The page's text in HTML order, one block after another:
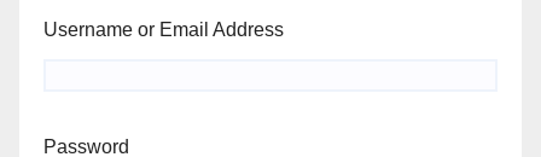
Username or Email Address
Password